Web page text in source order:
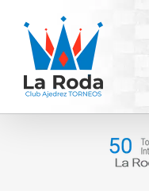
contenido